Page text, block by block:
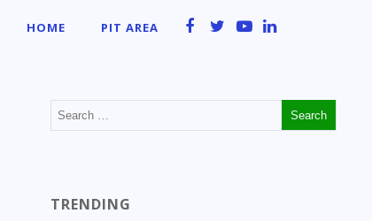
HOME PIT AREA
TRENDING